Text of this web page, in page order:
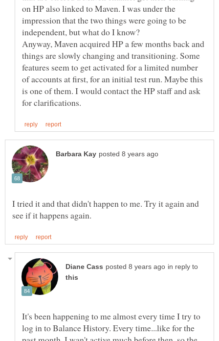
on HP also linked to Maven. I was under the
impression that the two things were going to be
Anyway, Maven acquired HP a few months back and
things are slowly changing and transitioning. Some
features seem to get activated for a limited number
of accounts at first, for an initial test run. Maybe this
is one of them. I would contact the HP staff and ask
I tried it and that didn't happen to me. Try it again and
in reply to
It's been happening to me almost every time I try to
log in to Balance History. Every time...like for the